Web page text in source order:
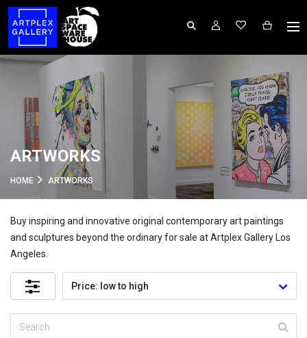
ARTWORKS
HOME ARTWORKS
Buy inspiring and innovative original contemporary art paintings
and sculptures beyond the ordinary for sale at Artplex Gallery Los
Angeles.